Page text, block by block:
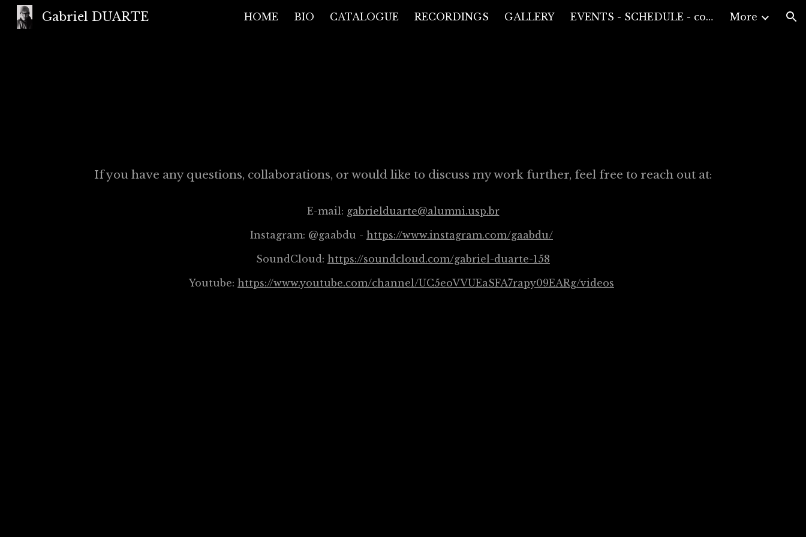
Skip to main content Skip to navigation
Gabriel DUARTE HOME BIO CATALOGUE RECORDINGS GALLERY EVENTS - SCHEDULE - compositions performances and conferences More
If you have any questions, collaborations, or would like to discuss my work further, feel free to reach out at:
E-mail: gabrielduarte@alumni.usp.br
Instagram: @gaabdu - https://www.instagram.com/gaabdu/
SoundCloud: https://soundcloud.com/gabriel-duarte-158
Youtube: https://www.youtube.com/channel/UC5eoVVUEaSFA7rapy09EARg/videos